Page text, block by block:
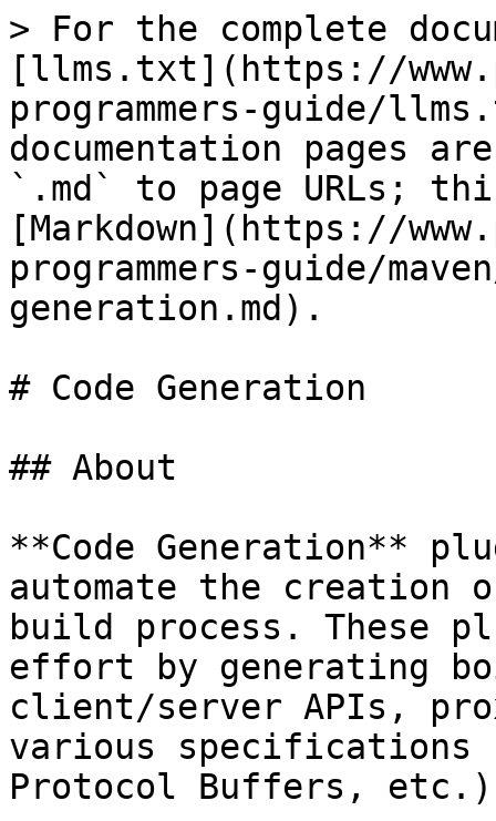
> For the complete
[llms.txt](https://
programmers-guide/
documentation pages
`.md` to page URLs;
[Markdown](https://
programmers-guide/
generation.md).
# Code Generation
## About
**Code Generation**
automate the creation
build process. These
effort by generating
client/server APIs,
various specifications
Protocol Buffers,